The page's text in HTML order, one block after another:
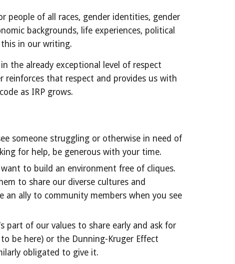
people of all races, gender identities, gender
backgrounds, life experiences, political
this in our writing.
the already exceptional level of respect
that respect and provides us with
as IRP grows.
someone struggling or otherwise in need of
for help, be generous with your time.
to build an environment free of cliques.
to share our diverse cultures and
an ally to community members when you see
part of our values to share early and ask for
be here) or the Dunning-Kruger Effect
obligated to give it.